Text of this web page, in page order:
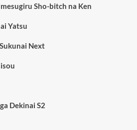
Sho-bitch na Ken
Yatsu
Next
Dekinai S2